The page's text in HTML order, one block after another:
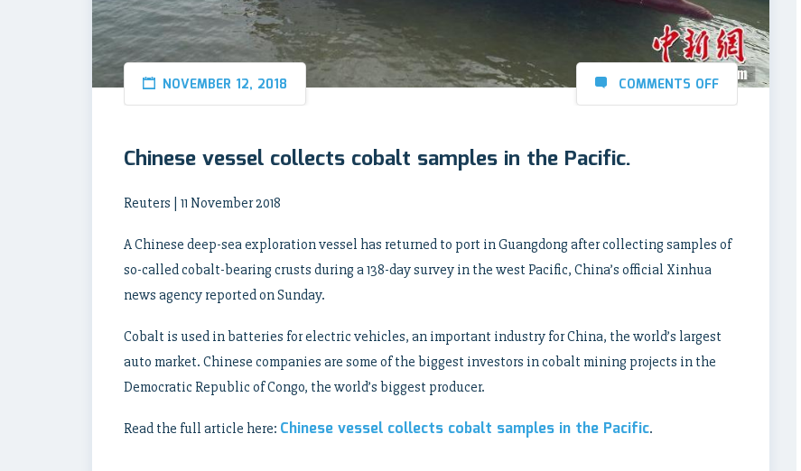
NOVEMBER 12, 2018 COMMENTS OFF
Chinese vessel collects cobalt samples in the Pacific.
Reuters | 11 November 2018
A Chinese deep-sea exploration vessel has returned to port in Guangdong after collecting samples of
so-called cobalt-bearing crusts during a 138-day survey in the west Pacific, China’s official Xinhua
news agency reported on Sunday.
Cobalt is used in batteries for electric vehicles, an important industry for China, the world’s largest
auto market. Chinese companies are some of the biggest investors in cobalt mining projects in the
Democratic Republic of Congo, the world’s biggest producer.
Read the full article here: Chinese vessel collects cobalt samples in the Pacific.